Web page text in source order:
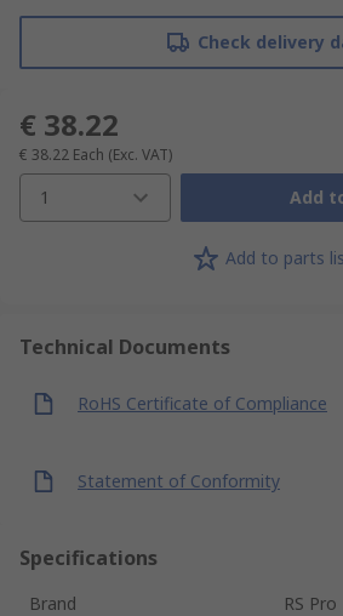
Check delivery
€ 38.22
€ 38.22 Each (Exc. VAT)
1 Add
Add to parts
Technical Documents
RoHS Certificate of Compliance
Statement of Conformity
Specifications
Brand
RS Pro